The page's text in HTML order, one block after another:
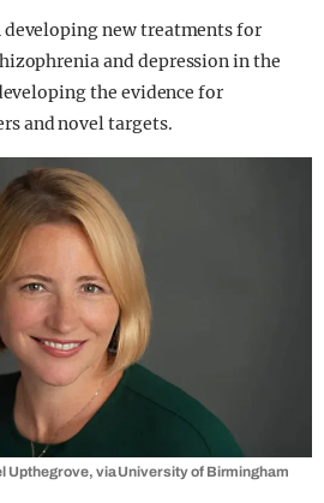
developing new treatments for
and depression in the
the evidence for
and novel targets.
Upthegrove, via University of Birmingham